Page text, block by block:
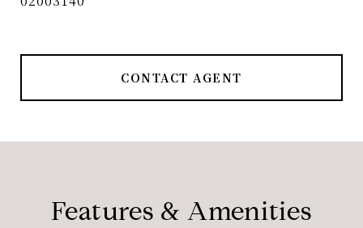
CONTACT AGENT
Features & Amenities